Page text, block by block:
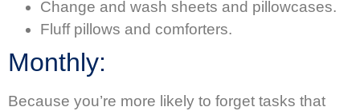
Change and wash sheets and pillowcases.
Fluff pillows and comforters.
Monthly:
Because you’re more likely to forget tasks that